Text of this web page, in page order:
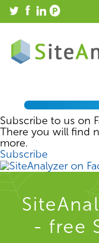
Subscribe to us on
There you will find
more.
Subscribe
- free